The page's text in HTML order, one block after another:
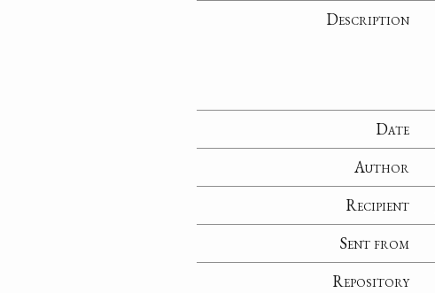
Description
Date
Author
Recipient
Sent from
Repository